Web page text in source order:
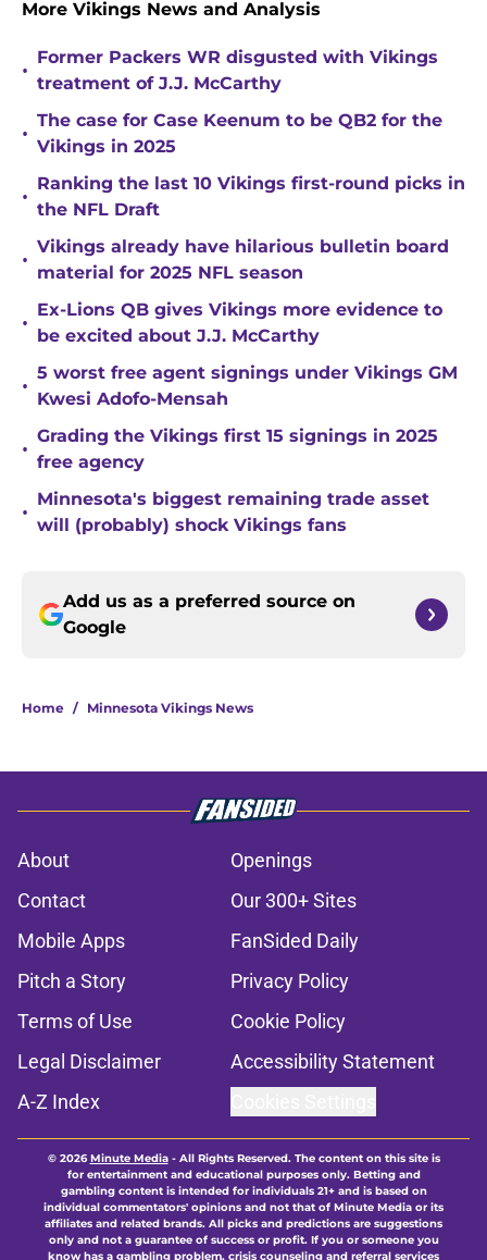
More Vikings News and Analysis
•
Former Packers WR disgusted with Vikings
treatment of J.J. McCarthy
•
The case for Case Keenum to be QB2 for the
Vikings in 2025
•
Ranking the last 10 Vikings first-round picks in
the NFL Draft
•
Vikings already have hilarious bulletin board
material for 2025 NFL season
•
Ex-Lions QB gives Vikings more evidence to
be excited about J.J. McCarthy
•
5 worst free agent signings under Vikings GM
Kwesi Adofo-Mensah
•
Grading the Vikings first 15 signings in 2025
free agency
•
Minnesota's biggest remaining trade asset
will (probably) shock Vikings fans
Add us as a preferred source on
Google
Home / Minnesota Vikings News
About
Openings
Contact
Our 300+ Sites
Mobile Apps
FanSided Daily
Pitch a Story
Privacy Policy
Terms of Use
Cookie Policy
Legal Disclaimer
Accessibility Statement
A-Z Index
© 2026Minute Media- All Rights Reserved. The content on this site is
for entertainment and educational purposes only. Betting and
gambling content is intended for individuals 21+ and is based on
individual commentators' opinions and not that of Minute Media or its
affiliates and related brands. All picks and predictions are suggestions
only and not a guarantee of success or profit. If you or someone you
know has a gambling problem, crisis counseling and referral services